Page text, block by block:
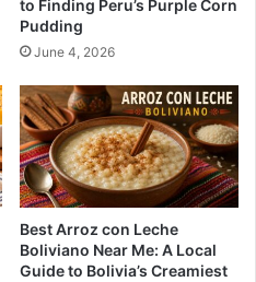
to Finding Peru’s Purple Corn
Pudding
June 4, 2026
Best Arroz con Leche
Boliviano Near Me: A Local
Guide to Bolivia’s Creamiest